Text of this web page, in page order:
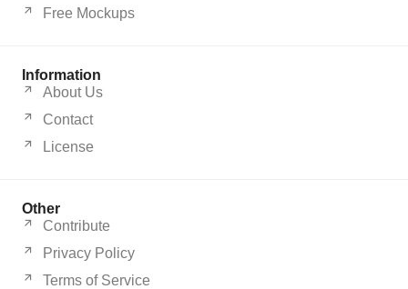
Free Mockups
Information
About Us
Contact
License
Other
Contribute
Privacy Policy
Terms of Service